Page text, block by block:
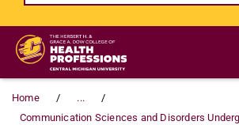
Skip to main content
Home
...
Communication Sciences and Disorders